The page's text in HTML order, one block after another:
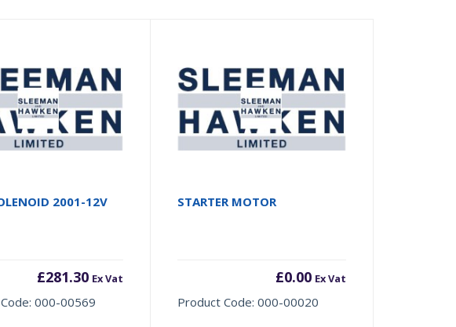
2001-12V
£281.30 Ex Vat
000-00569
STARTER MOTOR
£0.00 Ex Vat
Product Code: 000-00020